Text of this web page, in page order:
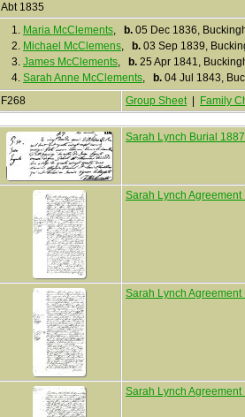
Abt 1835
1. Maria McClements, b. 05 Dec 1836,
2. Michael McClemens, b. 03 Sep 1839,
3. James McClements, b. 25 Apr 1841,
4. Sarah Anne McClements, b. 04 Jul 1843,
F268 Group Sheet| Family
Sarah Lynch Burial 1887
Sarah Lynch
Sarah Lynch
Sarah Lynch